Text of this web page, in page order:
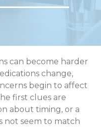
can become harder
change,
begin to affect
first clues are
about timing, or a
not seem to match